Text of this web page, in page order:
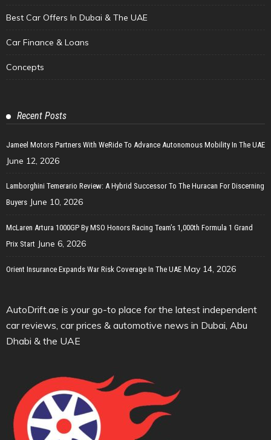
Best Car Offers In Dubai & The UAE
Car Finance & Loans
Concepts
Recent Posts
Jameel Motors Partners With WeRide To Advance Autonomous Mobility In The UAE
June 12, 2026
Lamborghini Temerario Review: A Hybrid Successor To The Huracan For Discerning
Buyers June 10, 2026
McLaren Artura 1000GP By MSO Honors Racing Team’s 1,000th Formula 1 Grand
Prix Start June 6, 2026
Orient Insurance Expands War Risk Coverage In The UAE May 14, 2026
AutoDrift.ae is your go-to place for the latest independent
car reviews, car prices & automotive news in Dubai, Abu
Dhabi & the UAE